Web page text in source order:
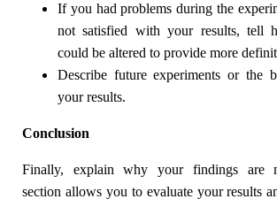
If you had problems during the
not satisfied with your results, tell
could be altered to provide more
Describe future experiments or the
your results.
Conclusion
Finally, explain why your findings are
section allows you to evaluate your results